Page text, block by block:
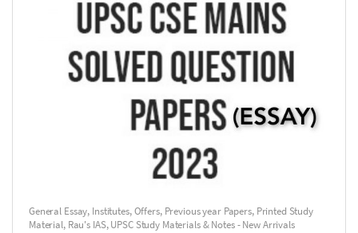
General Essay, Institutes,Offers, Previous year Papers, Printed Study
Material, Rau's IAS,UPSC Study Materials & Notes - New Arrivals